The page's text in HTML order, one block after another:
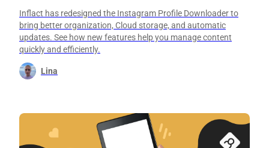
Inflact has redesigned the Instagram Profile Downloader to
bring better organization, Cloud storage, and automatic
updates. See how new features help you manage content
quickly and efficiently.
Lina